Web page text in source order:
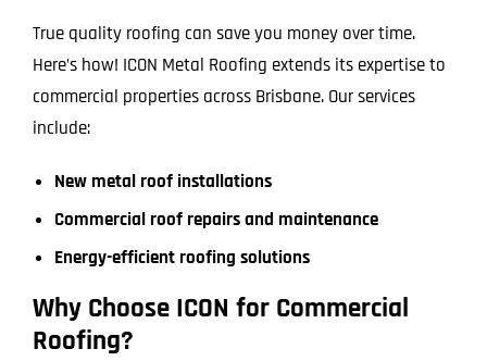
True quality roofing can save you money over time.
Here’s how! ICON Metal Roofing extends its expertise to
commercial properties across Brisbane. Our services
include:
New metal roof installations
Commercial roof repairs and maintenance
Energy-efficient roofing solutions
Why Choose ICON for Commercial
Roofing?